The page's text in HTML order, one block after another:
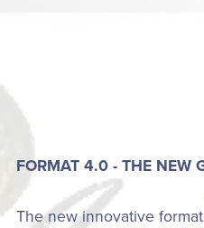
FORMAT 4.0 - THE NEW
The new innovative